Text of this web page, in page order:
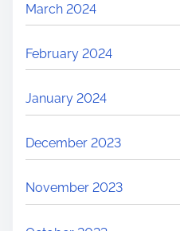
March 2024
February 2024
January 2024
December 2023
November 2023